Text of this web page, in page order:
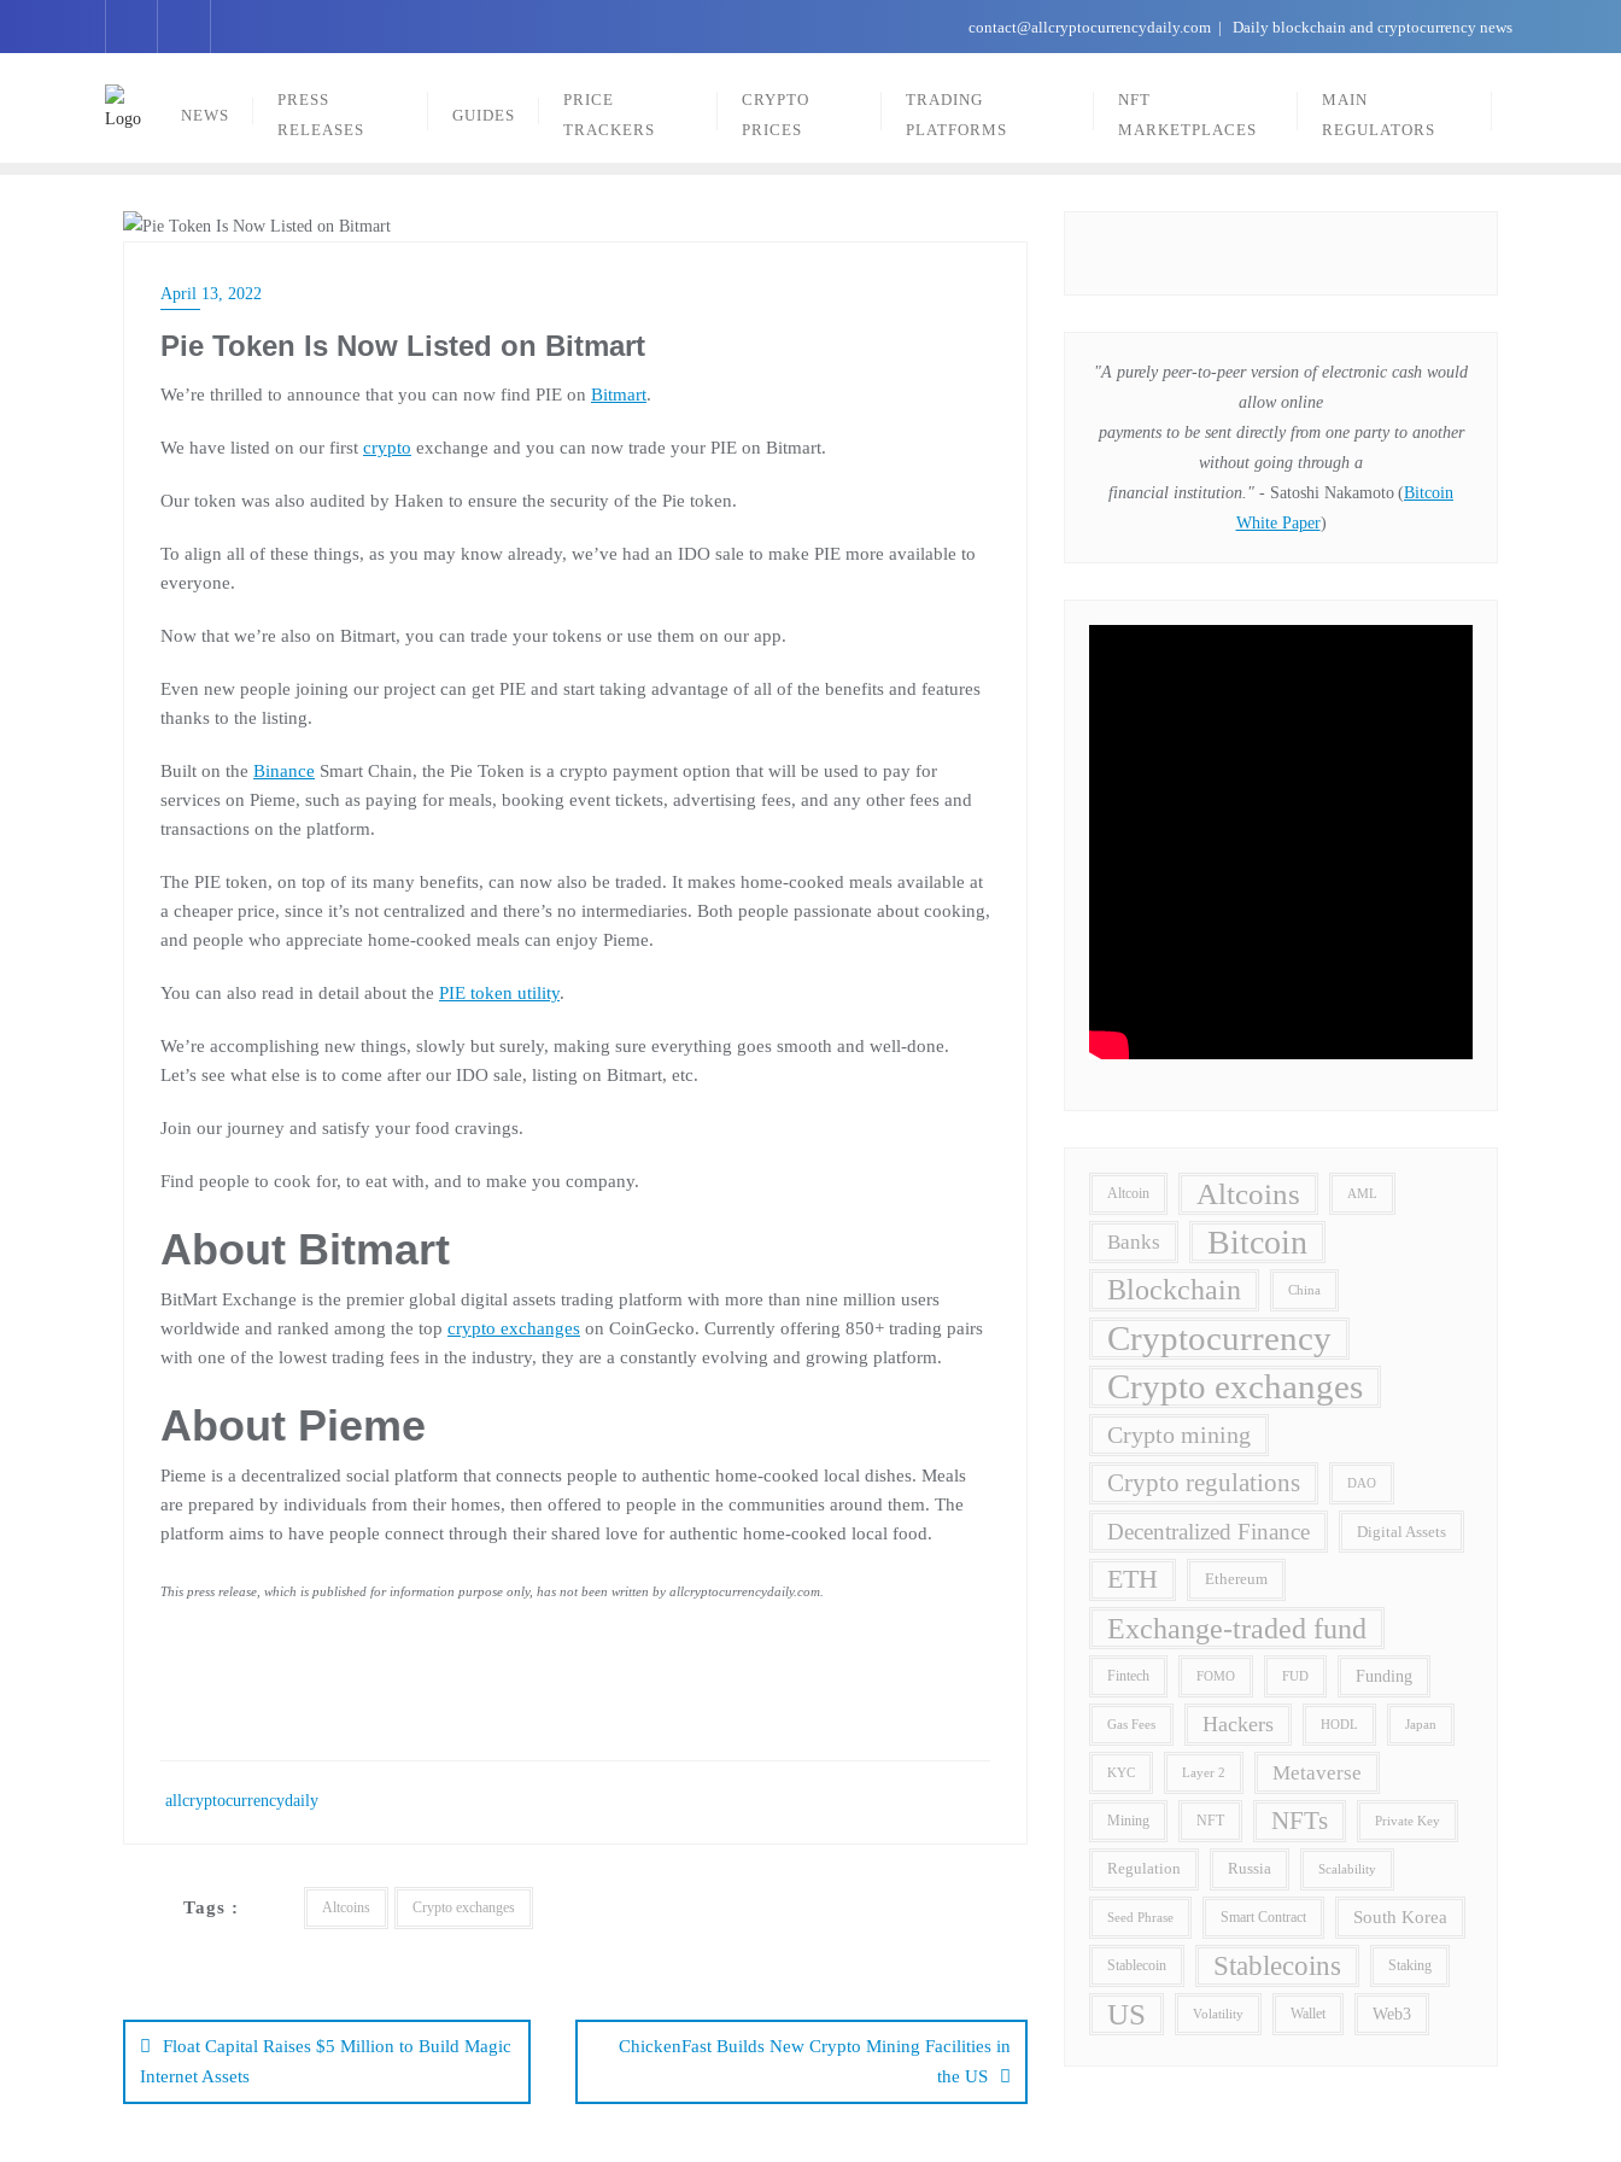
contact@allcryptocurrencydaily.com Daily blockchain and cryptocurrency news
NEWS
PRESS
RELEASES
GUIDES
PRICE
TRACKERS
CRYPTO
PRICES
TRADING
PLATFORMS
NFT
MARKETPLACES
MAIN
REGULATORS
April 13, 2022
Pie Token Is Now Listed on Bitmart
We’re thrilled to announce that you can now find PIE on Bitmart.
We have listed on our first crypto exchange and you can now trade your PIE on Bitmart.
Our token was also audited by Haken to ensure the security of the Pie token.
To align all of these things, as you may know already, we’ve had an IDO sale to make PIE more available to
everyone.
Now that we’re also on Bitmart, you can trade your tokens or use them on our app.
Even new people joining our project can get PIE and start taking advantage of all of the benefits and features
thanks to the listing.
Built on the Binance Smart Chain, the Pie Token is a crypto payment option that will be used to pay for
services on Pieme, such as paying for meals, booking event tickets, advertising fees, and any other fees and
transactions on the platform.
The PIE token, on top of its many benefits, can now also be traded. It makes home-cooked meals available at
a cheaper price, since it’s not centralized and there’s no intermediaries. Both people passionate about cooking,
and people who appreciate home-cooked meals can enjoy Pieme.
You can also read in detail about the PIE token utility.
We’re accomplishing new things, slowly but surely, making sure everything goes smooth and well-done.
Let’s see what else is to come after our IDO sale, listing on Bitmart, etc.
Join our journey and satisfy your food cravings.
Find people to cook for, to eat with, and to make you company.
About Bitmart
BitMart Exchange is the premier global digital assets trading platform with more than nine million users
worldwide and ranked among the top crypto exchanges on CoinGecko. Currently offering 850+ trading pairs
with one of the lowest trading fees in the industry, they are a constantly evolving and growing platform.
About Pieme
Pieme is a decentralized social platform that connects people to authentic home-cooked local dishes. Meals
are prepared by individuals from their homes, then offered to people in the communities around them. The
platform aims to have people connect through their shared love for authentic home-cooked local food.
This press release, which is published for information purpose only, has not been written by allcryptocurrencydaily.com.
allcryptocurrencydaily
Tags : Altcoins Crypto exchanges
navigation
Float Capital Raises $5 Million to Build Magic
Internet Assets
ChickenFast Builds New Crypto Mining Facilities in
the US
"A purely peer-to-peer version of electronic cash would
allow online
payments to be sent directly from one party to another
without going through a
financial institution." - Satoshi Nakamoto (Bitcoin
White Paper)
Altcoin Altcoins AML
Banks Bitcoin
Blockchain China
Cryptocurrency
Crypto exchanges
Crypto mining
Crypto regulations DAO
Decentralized Finance Digital Assets
ETH Ethereum
Exchange-traded fund
Fintech FOMO FUD Funding
Gas Fees Hackers HODL Japan
KYC Layer 2 Metaverse
Mining NFT NFTs Private Key
Regulation Russia Scalability
Seed Phrase Smart Contract South Korea
Stablecoin Stablecoins Staking
US Volatility Wallet Web3